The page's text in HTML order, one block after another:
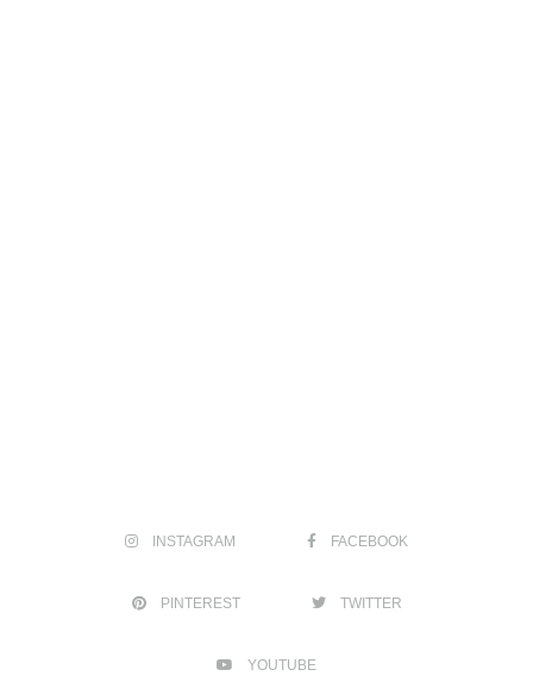
INSTAGRAM FACEBOOK
PINTEREST TWITTER
YOUTUBE